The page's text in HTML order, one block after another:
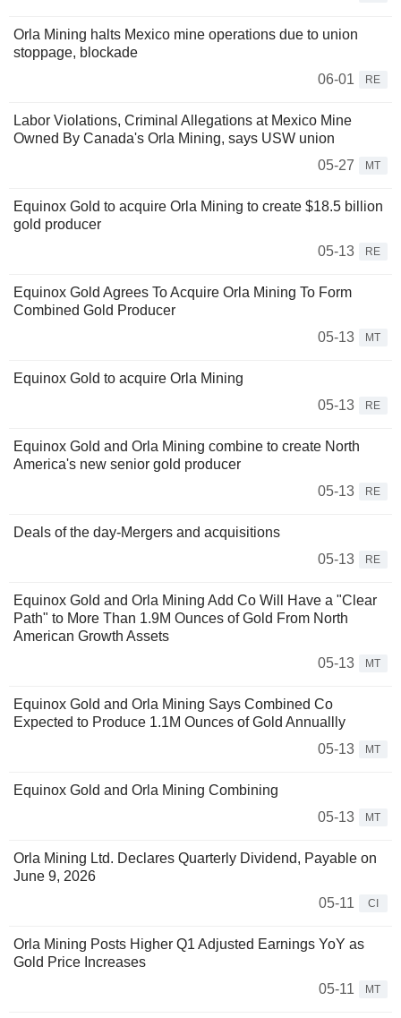
Orla Mining halts Mexico mine operations due to union
stoppage, blockade
06-01
RE
Labor Violations, Criminal Allegations at Mexico Mine
Owned By Canada's Orla Mining, says USW union
05-27
MT
Equinox Gold to acquire Orla Mining to create $18.5 billion
gold producer
05-13
RE
Equinox Gold Agrees To Acquire Orla Mining To Form
Combined Gold Producer
05-13
MT
Equinox Gold to acquire Orla Mining
05-13
RE
Equinox Gold and Orla Mining combine to create North
America's new senior gold producer
05-13
RE
Deals of the day-Mergers and acquisitions
05-13
RE
Equinox Gold and Orla Mining Add Co Will Have a "Clear
Path" to More Than 1.9M Ounces of Gold From North
American Growth Assets
05-13
MT
Equinox Gold and Orla Mining Says Combined Co
Expected to Produce 1.1M Ounces of Gold Annuallly
05-13
MT
Equinox Gold and Orla Mining Combining
05-13
MT
Orla Mining Ltd. Declares Quarterly Dividend, Payable on
June 9, 2026
05-11
CI
Orla Mining Posts Higher Q1 Adjusted Earnings YoY as
Gold Price Increases
05-11
MT